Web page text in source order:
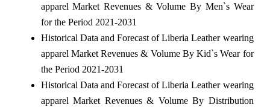
apparel Market Revenues & Volume By Men`s Wear
for the Period 2021-2031
Historical Data and Forecast of Liberia Leather wearing
apparel Market Revenues & Volume By Kid`s Wear for
the Period 2021-2031
Historical Data and Forecast of Liberia Leather wearing
apparel Market Revenues & Volume By Distribution